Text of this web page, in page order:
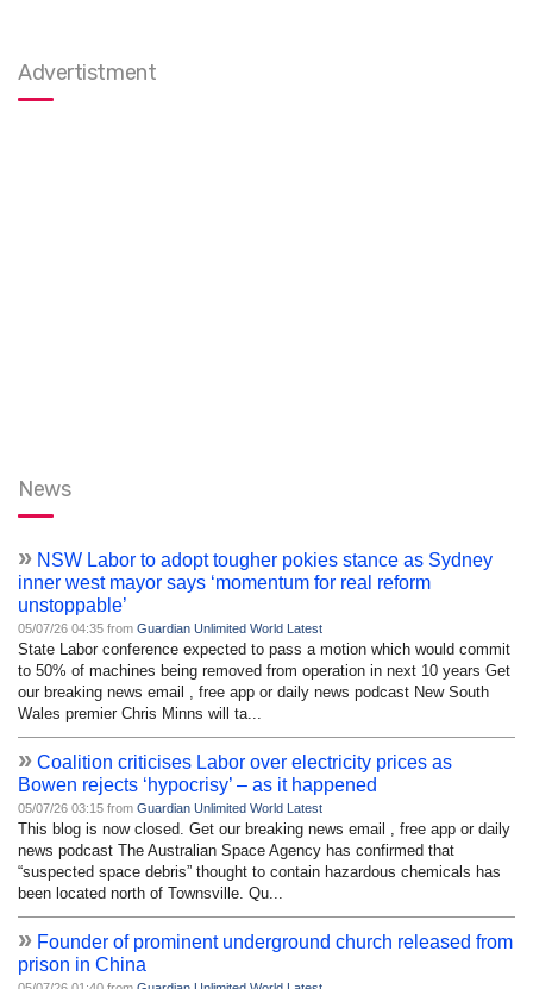
Advertistment
News
» NSW Labor to adopt tougher pokies stance as Sydney
inner west mayor says ‘momentum for real reform
unstoppable’
05/07/26 04:35 from Guardian Unlimited World Latest
State Labor conference expected to pass a motion which would commit
to 50% of machines being removed from operation in next 10 years Get
our breaking news email , free app or daily news podcast New South
Wales premier Chris Minns will ta...
» Coalition criticises Labor over electricity prices as
Bowen rejects ‘hypocrisy’ – as it happened
05/07/26 03:15 from Guardian Unlimited World Latest
This blog is now closed. Get our breaking news email , free app or daily
news podcast The Australian Space Agency has confirmed that
“suspected space debris” thought to contain hazardous chemicals has
been located north of Townsville. Qu...
» Founder of prominent underground church released from
prison in China